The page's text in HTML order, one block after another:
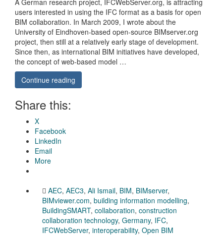
A German research project, IFCWebServer.org, is attracting
users interested in using the IFC format as a basis for open
BIM collaboration. In March 2009, I wrote about the
University of Eindhoven-based open-source BIMserver.org
project, then still at a relatively early stage of development.
Since then, as international BIM initiatives have developed,
the concept of web-based model …
Continue reading
Share this:
X
Facebook
LinkedIn
Email
More
AEC, AEC3, Ali Ismail, BIM, BIMserver,
BIMviewer.com, building information modelling,
BuildingSMART, collaboration, construction
collaboration technology, Germany, IFC,
IFCWebServer, interoperability, Open BIM